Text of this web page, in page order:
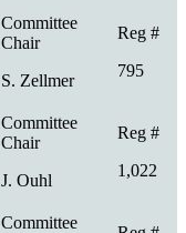
S. Zellmer
795
J. Ouhl
1,022